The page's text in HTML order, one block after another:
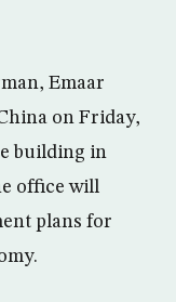
Emaar
on Friday,
building in
office will
plans for